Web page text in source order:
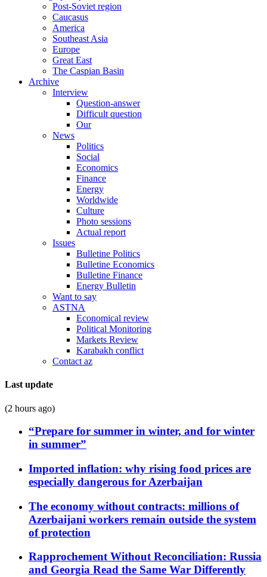
Post-Soviet region
Caucasus
America
Southeast Asia
Europe
Great East
The Caspian Basin
Archive
Interview
Question-answer
Difficult question
Our
News
Politics
Social
Economics
Finance
Energy
Worldwide
Culture
Photo sessions
Actual report
Issues
Bulletine Politics
Bulletine Economics
Bulletine Finance
Energy Bulletin
Want to say
ASTNA
Economical review
Political Monitoring
Markets Review
Karabakh conflict
Contact az
Last update
(2 hours ago)
“Prepare for summer in winter, and for winter
in summer”
Imported inflation: why rising food prices are
especially dangerous for Azerbaijan
The economy without contracts: millions of
Azerbaijani workers remain outside the system
of protection
Rapprochement Without Reconciliation: Russia
and Georgia Read the Same War Differently